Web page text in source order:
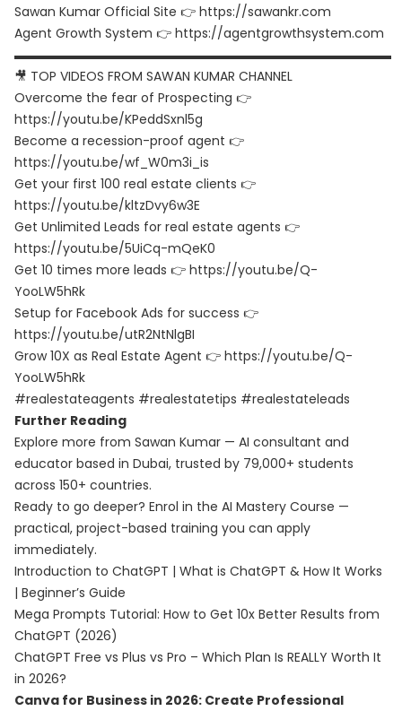
Sawan Kumar Official Site 👉 https://sawankr.com
Agent Growth System 👉 https://agentgrowthsystem.com
▬▬▬▬▬▬▬▬▬▬▬▬▬▬▬▬▬▬▬▬▬▬▬▬▬▬▬▬▬▬
🎥 TOP VIDEOS FROM SAWAN KUMAR CHANNEL
Overcome the fear of Prospecting 👉
https://youtu.be/KPeddSxnl5g
Become a recession-proof agent 👉
https://youtu.be/wf_W0m3i_is
Get your first 100 real estate clients 👉
https://youtu.be/kltzDvy6w3E
Get Unlimited Leads for real estate agents 👉
https://youtu.be/5UiCq-mQeK0
Get 10 times more leads 👉 https://youtu.be/Q-
YooLW5hRk
Setup for Facebook Ads for success 👉
https://youtu.be/utR2NtNlgBI
Grow 10X as Real Estate Agent 👉 https://youtu.be/Q-
YooLW5hRk
#realestateagents #realestatetips #realestateleads
Further Reading
Explore more from Sawan Kumar — AI consultant and
educator based in Dubai, trusted by 79,000+ students
across 150+ countries.
Ready to go deeper? Enrol in the AI Mastery Course —
practical, project-based training you can apply
immediately.
Introduction to ChatGPT | What is ChatGPT & How It Works
| Beginner’s Guide
Mega Prompts Tutorial: How to Get 10x Better Results from
ChatGPT (2026)
ChatGPT Free vs Plus vs Pro – Which Plan Is REALLY Worth It
in 2026?
Canva for Business in 2026: Create Professional